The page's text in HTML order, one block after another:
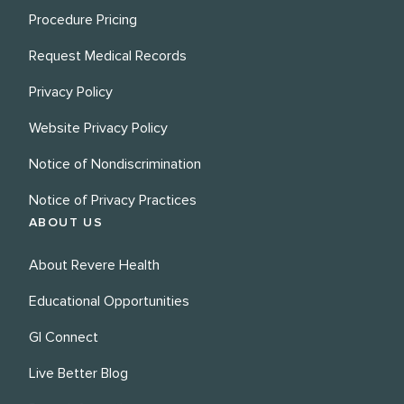
Procedure Pricing
Request Medical Records
Privacy Policy
Website Privacy Policy
Notice of Nondiscrimination
Notice of Privacy Practices
ABOUT US
About Revere Health
Educational Opportunities
GI Connect
Live Better Blog